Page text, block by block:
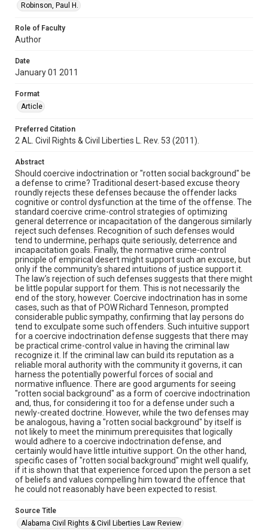
Robinson, Paul H.
Role of Faculty
Author
Date
January 01 2011
Format
Article
Preferred Citation
2 AL. Civil Rights & Civil Liberties L. Rev. 53 (2011).
Abstract
Should coercive indoctrination or "rotten social background" be
a defense to crime? Traditional desert-based excuse theory
roundly rejects these defenses because the offender lacks
cognitive or control dysfunction at the time of the offense. The
standard coercive crime-control strategies of optimizing
general deterrence or incapacitation of the dangerous similarly
reject such defenses. Recognition of such defenses would
tend to undermine, perhaps quite seriously, deterrence and
incapacitation goals. Finally, the normative crime-control
principle of empirical desert might support such an excuse, but
only if the community's shared intuitions of justice support it.
The law’s rejection of such defenses suggests that there might
be little popular support for them. This is not necessarily the
end of the story, however. Coercive indoctrination has in some
cases, such as that of POW Richard Tenneson, prompted
considerable public sympathy, confirming that lay persons do
tend to exculpate some such offenders. Such intuitive support
for a coercive indoctrination defense suggests that there may
be practical crime-control value in having the criminal law
recognize it. If the criminal law can build its reputation as a
reliable moral authority with the community it governs, it can
harness the potentially powerful forces of social and
normative influence. There are good arguments for seeing
"rotten social background" as a form of coercive indoctrination
and, thus, for considering it too for a defense under such a
newly-created doctrine. However, while the two defenses may
be analogous, having a "rotten social background" by itself is
not likely to meet the minimum prerequisites that logically
would adhere to a coercive indoctrination defense, and
certainly would have little intuitive support. On the other hand,
specific cases of "rotten social background" might well qualify,
if it is shown that that experience forced upon the person a set
of beliefs and values compelling him toward the offence that
he could not reasonably have been expected to resist.
Source Title
Alabama Civil Rights & Civil Liberties Law Review